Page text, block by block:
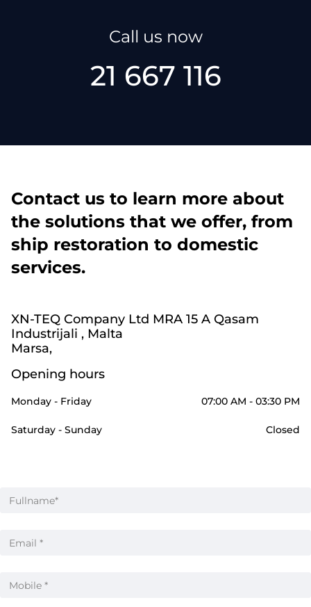
Call us now
21 667 116
Contact us to learn more about
the solutions that we offer, from
ship restoration to domestic
services.
XN-TEQ Company Ltd MRA 15 A Qasam
Industrijali , Malta
Marsa,
Opening hours
Monday - Friday 07:00 AM - 03:30 PM
Saturday - Sunday Closed